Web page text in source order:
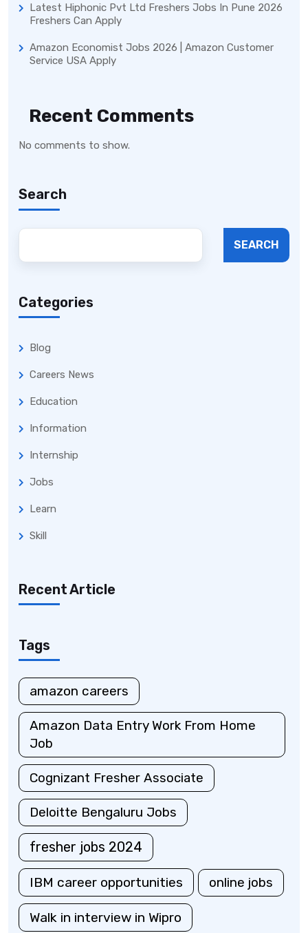
Latest Hiphonic Pvt Ltd Freshers Jobs In Pune 2026
Freshers Can Apply
Amazon Economist Jobs 2026 | Amazon Customer
Service USA Apply
Recent Comments
No comments to show.
Search
SEARCH
Categories
Blog
Careers News
Education
Information
Internship
Jobs
Learn
Skill
Recent Article
Tags
amazon careers
Amazon Data Entry Work From Home
Job
Cognizant Fresher Associate
Deloitte Bengaluru Jobs
fresher jobs 2024
IBM career opportunities online jobs
Walk in interview in Wipro